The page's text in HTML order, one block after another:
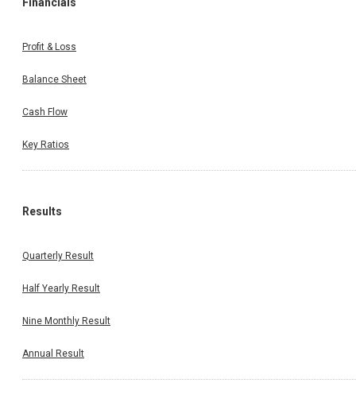
Profit & Loss
Balance Sheet
Cash Flow
Key Ratios
Results
Quarterly Result
Half Yearly Result
Nine Monthly Result
Annual Result